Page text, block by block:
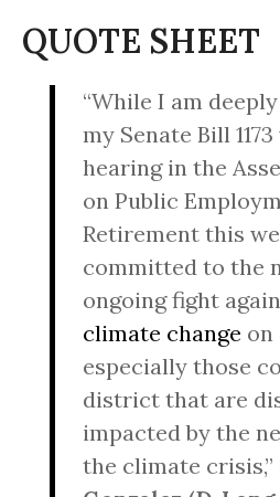
QUOTE SHEET
“While I am
my Senate Bill
hearing in the
on Public
Retirement this
committed to the
ongoing fight
climate change on
especially those
district that are
impacted by the
the climate crisis,”